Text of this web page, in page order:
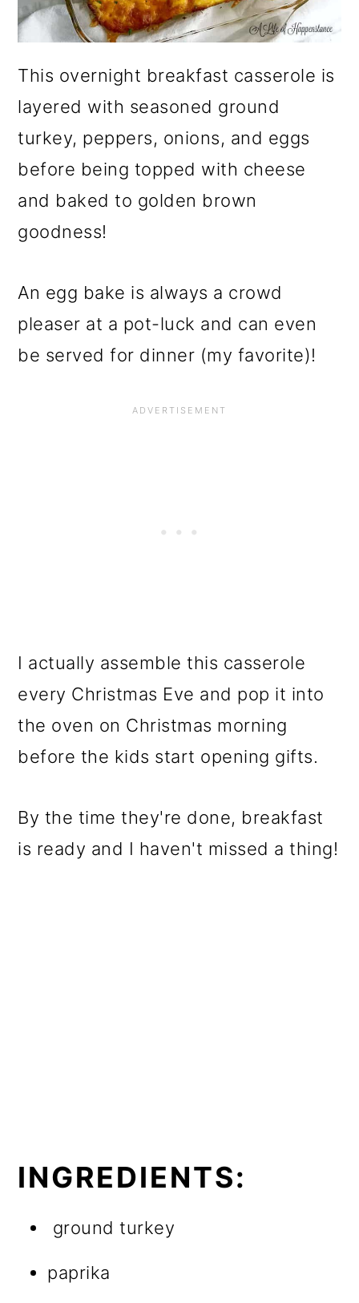
This overnight breakfast casserole is
layered with seasoned ground
turkey, peppers, onions, and eggs
before being topped with cheese
and baked to golden brown
goodness!
An egg bake is always a crowd
pleaser at a pot-luck and can even
be served for dinner (my favorite)!
I actually assemble this casserole
every Christmas Eve and pop it into
the oven on Christmas morning
before the kids start opening gifts.
By the time they're done, breakfast
is ready and I haven't missed a thing!
INGREDIENTS:
ground turkey
paprika